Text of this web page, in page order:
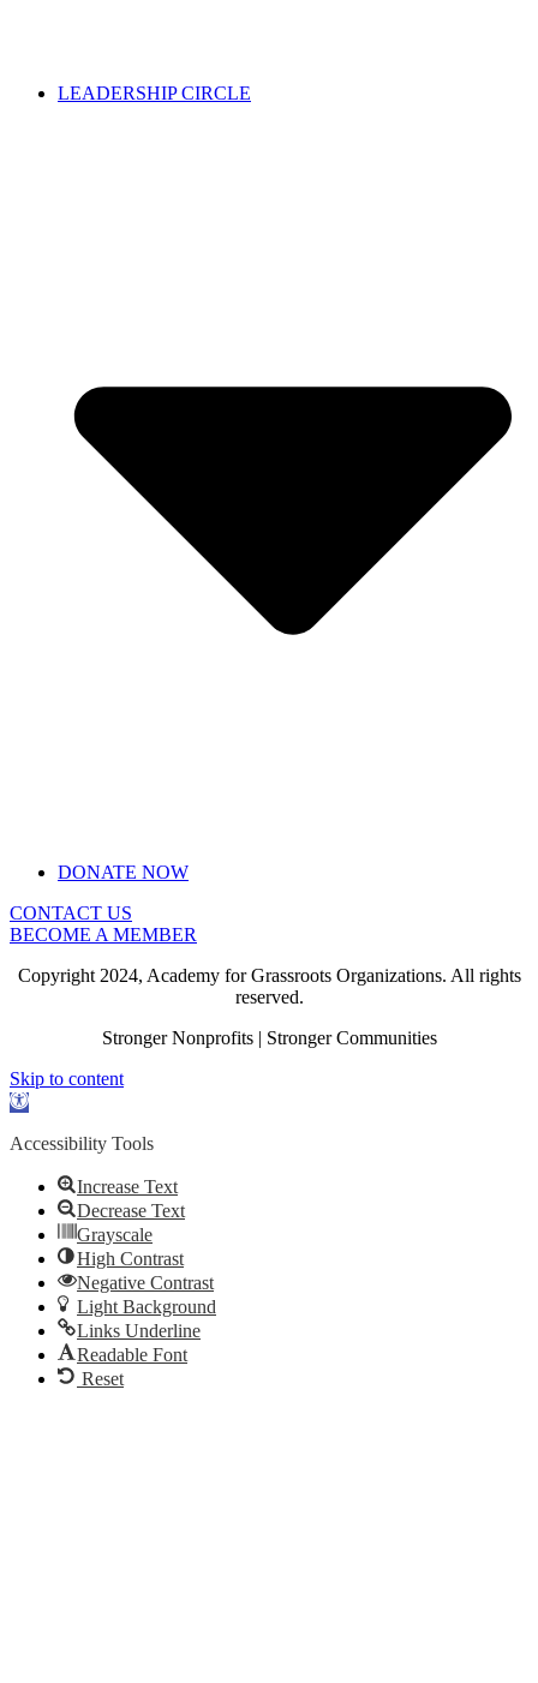
LEADERSHIP CIRCLE
DONATE NOW
CONTACT US
BECOME A MEMBER
Copyright 2024, Academy for Grassroots Organizations. All rights
reserved.
Stronger Nonprofits | Stronger Communities
Skip to content
Open
Accessibility Tools
Increase Text
Decrease Text
Grayscale
High Contrast
Negative Contrast
Light Background
Links Underline
Readable Font
Reset